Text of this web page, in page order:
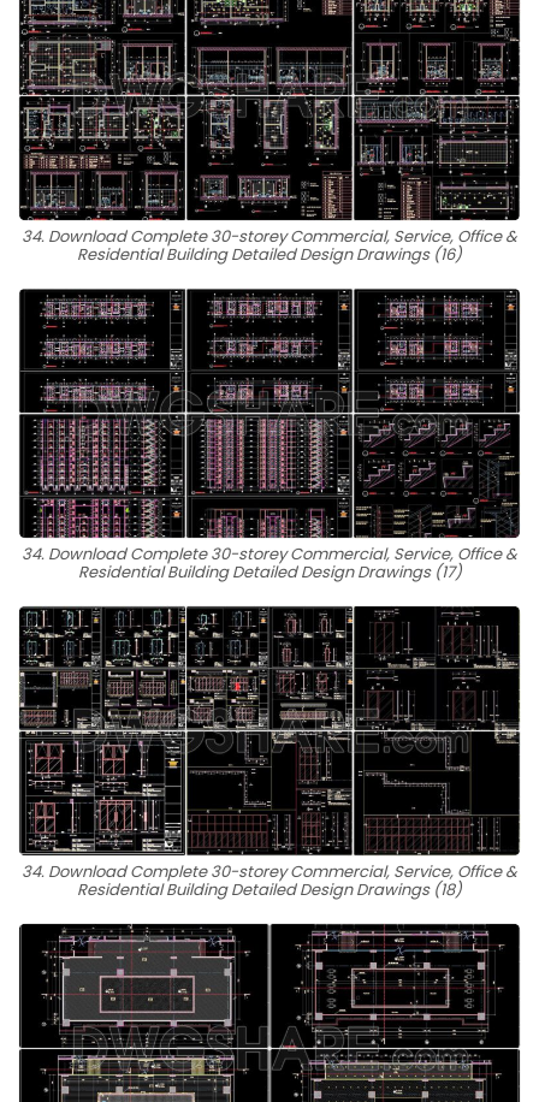
34. Download Complete 30-storey Commercial, Service, Office &
Residential Building Detailed Design Drawings (16)
34. Download Complete 30-storey Commercial, Service, Office &
Residential Building Detailed Design Drawings (17)
34. Download Complete 30-storey Commercial, Service, Office &
Residential Building Detailed Design Drawings (18)